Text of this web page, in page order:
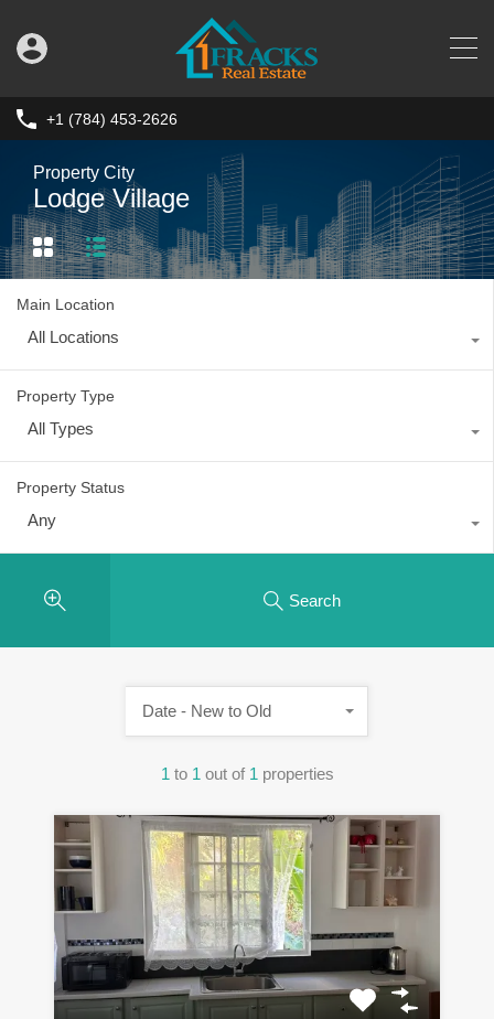
+1 (784) 453-2626
Property City
Lodge Village
Main Location
All Locations
Property Type
All Types
Property Status
Any
Search
1 to 1 out of 1 properties
Date - New to Old